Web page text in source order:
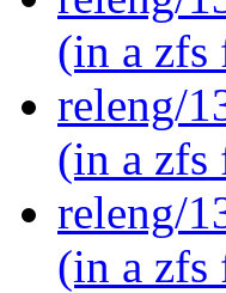
(in a zfs
releng/
(in a zfs
releng/
(in a zfs